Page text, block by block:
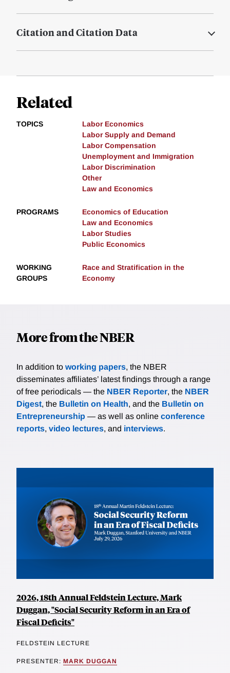
Citation and Citation Data
Related
TOPICS
Labor Economics
Labor Supply and Demand
Labor Compensation
Unemployment and Immigration
Labor Discrimination
Other
Law and Economics
PROGRAMS
Economics of Education
Law and Economics
Labor Studies
Public Economics
WORKING
GROUPS
Race and Stratification in the
Economy
More from the NBER
In addition to working papers, the NBER
disseminates affiliates’ latest findings through a range
of free periodicals — the NBER Reporter, the NBER
Digest, the Bulletin on Health, and the Bulletin on
Entrepreneurship — as well as online conference
reports, video lectures, and interviews.
2026, 18th Annual Feldstein Lecture, Mark
Duggan, "Social Security Reform in an Era of
Fiscal Deficits"
FELDSTEIN LECTURE
PRESENTER: MARK DUGGAN